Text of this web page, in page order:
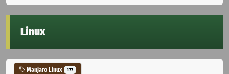
Linux
Manjaro Linux 177